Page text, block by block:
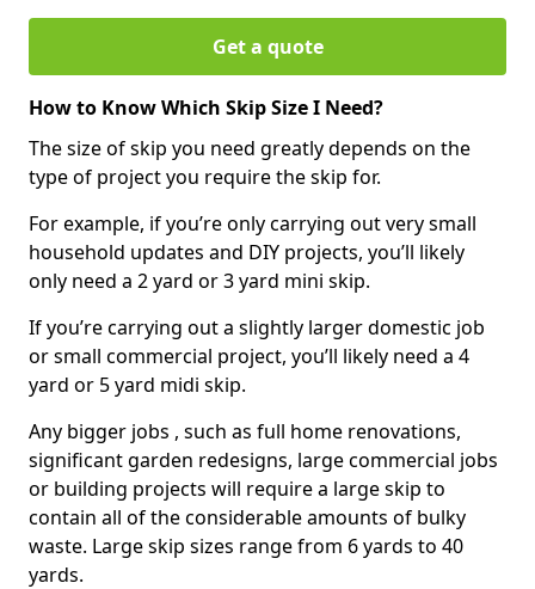
Get a quote
How to Know Which Skip Size I Need?
The size of skip you need greatly depends on the
type of project you require the skip for.
For example, if you’re only carrying out very small
household updates and DIY projects, you’ll likely
only need a 2 yard or 3 yard mini skip.
If you’re carrying out a slightly larger domestic job
or small commercial project, you’ll likely need a 4
yard or 5 yard midi skip.
Any bigger jobs , such as full home renovations,
significant garden redesigns, large commercial jobs
or building projects will require a large skip to
contain all of the considerable amounts of bulky
waste. Large skip sizes range from 6 yards to 40
yards.